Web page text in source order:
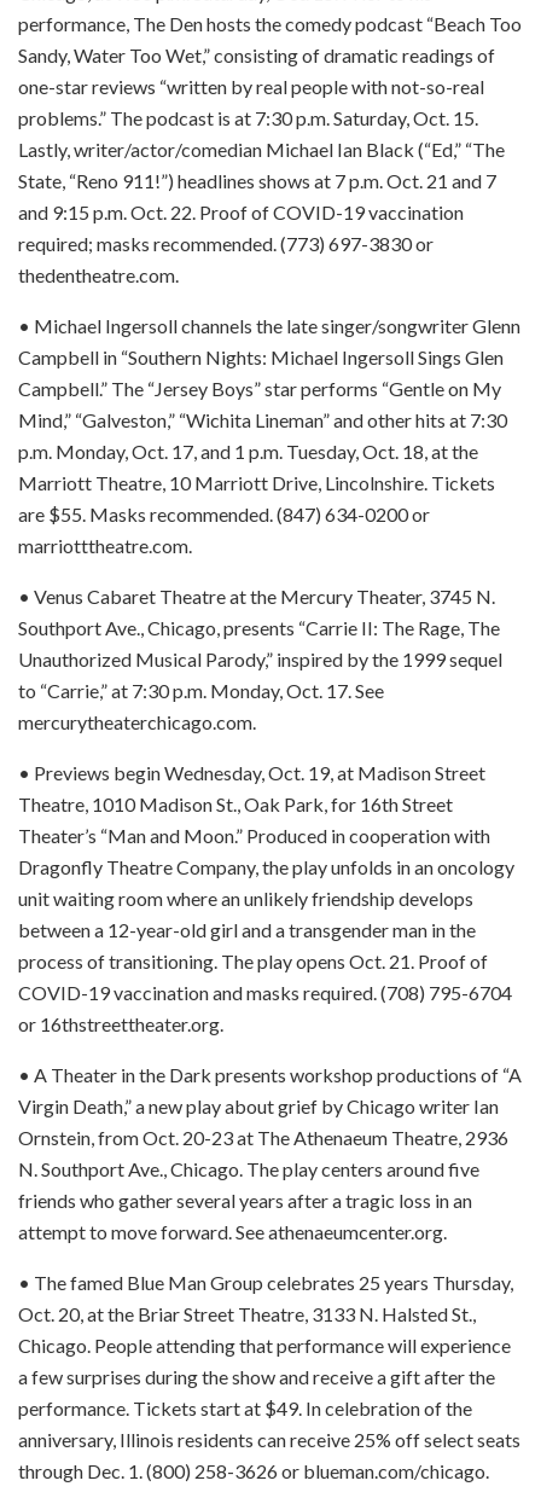
performance, The Den hosts the comedy podcast “Beach Too
Sandy, Water Too Wet,” consisting of dramatic readings of
one-star reviews “written by real people with not-so-real
problems.” The podcast is at 7:30 p.m. Saturday, Oct. 15.
Lastly, writer/actor/comedian Michael Ian Black (“Ed,” “The
State, “Reno 911!”) headlines shows at 7 p.m. Oct. 21 and 7
and 9:15 p.m. Oct. 22. Proof of COVID-19 vaccination
required; masks recommended. (773) 697-3830 or
thedentheatre.com.
• Michael Ingersoll channels the late singer/songwriter Glenn
Campbell in “Southern Nights: Michael Ingersoll Sings Glen
Campbell.” The “Jersey Boys” star performs “Gentle on My
Mind,” “Galveston,” “Wichita Lineman” and other hits at 7:30
p.m. Monday, Oct. 17, and 1 p.m. Tuesday, Oct. 18, at the
Marriott Theatre, 10 Marriott Drive, Lincolnshire. Tickets
are $55. Masks recommended. (847) 634-0200 or
marriotttheatre.com.
• Venus Cabaret Theatre at the Mercury Theater, 3745 N.
Southport Ave., Chicago, presents “Carrie II: The Rage, The
Unauthorized Musical Parody,” inspired by the 1999 sequel
to “Carrie,” at 7:30 p.m. Monday, Oct. 17. See
mercurytheaterchicago.com.
• Previews begin Wednesday, Oct. 19, at Madison Street
Theatre, 1010 Madison St., Oak Park, for 16th Street
Theater’s “Man and Moon.” Produced in cooperation with
Dragonfly Theatre Company, the play unfolds in an oncology
unit waiting room where an unlikely friendship develops
between a 12-year-old girl and a transgender man in the
process of transitioning. The play opens Oct. 21. Proof of
COVID-19 vaccination and masks required. (708) 795-6704
or 16thstreettheater.org.
• A Theater in the Dark presents workshop productions of “A
Virgin Death,” a new play about grief by Chicago writer Ian
Ornstein, from Oct. 20-23 at The Athenaeum Theatre, 2936
N. Southport Ave., Chicago. The play centers around five
friends who gather several years after a tragic loss in an
attempt to move forward. See athenaeumcenter.org.
• The famed Blue Man Group celebrates 25 years Thursday,
Oct. 20, at the Briar Street Theatre, 3133 N. Halsted St.,
Chicago. People attending that performance will experience
a few surprises during the show and receive a gift after the
performance. Tickets start at $49. In celebration of the
anniversary, Illinois residents can receive 25% off select seats
through Dec. 1. (800) 258-3626 or blueman.com/chicago.